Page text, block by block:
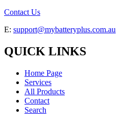
Contact Us
E: support@mybatteryplus.com.au
QUICK LINKS
Home Page
Services
All Products
Contact
Search